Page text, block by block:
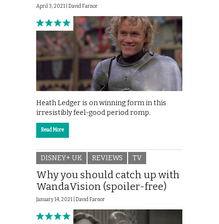
April 3, 2021 | David Farnor
Heath Ledger is on winning form in this
irresistibly feel-good period romp.
Read More
DISNEY+ UK REVIEWS TV
Why you should catch up with
WandaVision (spoiler-free)
January 14, 2021 | David Farnor